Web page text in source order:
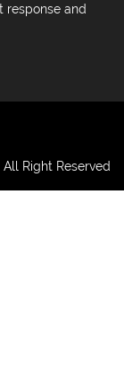
response and
Right Reserved